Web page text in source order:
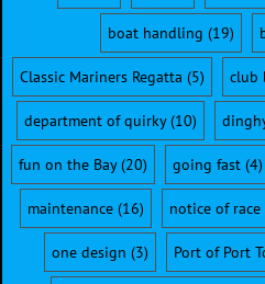
boat handling (19)
Classic Mariners Regatta (5) club
department of quirky(10)
fun on the Bay(20) going fast (4)
maintenance (16) notice of race
one design (3) Port of Port